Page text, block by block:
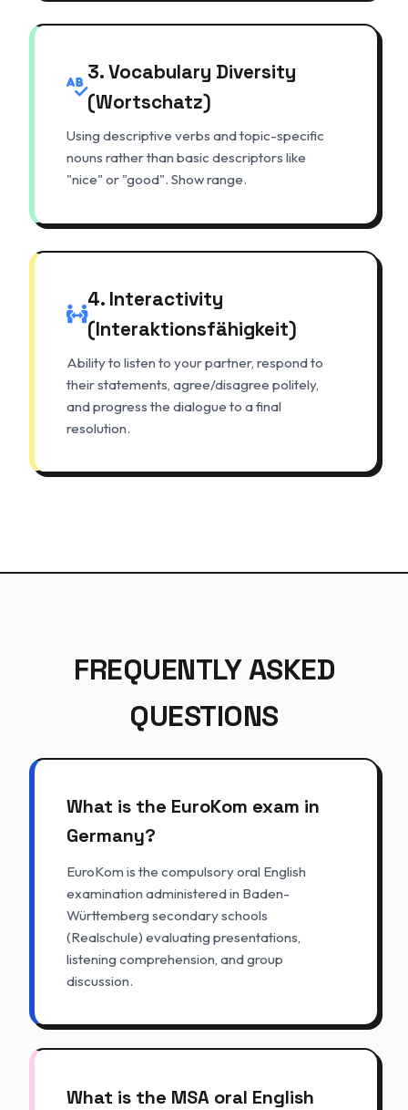
3. Vocabulary Diversity
(Wortschatz)
Using descriptive verbs and topic-specific
nouns rather than basic descriptors like
"nice" or "good". Show range.
4. Interactivity
(Interaktionsfähigkeit)
Ability to listen to your partner, respond to
their statements, agree/disagree politely,
and progress the dialogue to a final
resolution.
FREQUENTLY ASKED
QUESTIONS
What is the EuroKom exam in
Germany?
EuroKom is the compulsory oral English
examination administered in Baden-
Württemberg secondary schools
(Realschule) evaluating presentations,
listening comprehension, and group
discussion.
What is the MSA oral English